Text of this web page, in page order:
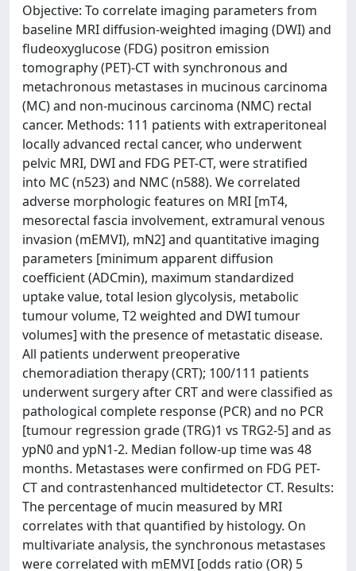
Objective: To correlate imaging parameters from
baseline MRI diffusion-weighted imaging (DWI) and
fludeoxyglucose (FDG) positron emission
tomography (PET)-CT with synchronous and
metachronous metastases in mucinous carcinoma
(MC) and non-mucinous carcinoma (NMC) rectal
cancer. Methods: 111 patients with extraperitoneal
locally advanced rectal cancer, who underwent
pelvic MRI, DWI and FDG PET-CT, were stratified
into MC (n523) and NMC (n588). We correlated
adverse morphologic features on MRI [mT4,
mesorectal fascia involvement, extramural venous
invasion (mEMVI), mN2] and quantitative imaging
parameters [minimum apparent diffusion
coefficient (ADCmin), maximum standardized
uptake value, total lesion glycolysis, metabolic
tumour volume, T2 weighted and DWI tumour
volumes] with the presence of metastatic disease.
All patients underwent preoperative
chemoradiation therapy (CRT); 100/111 patients
underwent surgery after CRT and were classified as
pathological complete response (PCR) and no PCR
[tumour regression grade (TRG)1 vs TRG2-5] and as
ypN0 and ypN1-2. Median follow-up time was 48
months. Metastases were confirmed on FDG PET-
CT and contrastenhanced multidetector CT. Results:
The percentage of mucin measured by MRI
correlates with that quantified by histology. On
multivariate analysis, the synchronous metastases
were correlated with mEMVI [odds ratio (OR) 5